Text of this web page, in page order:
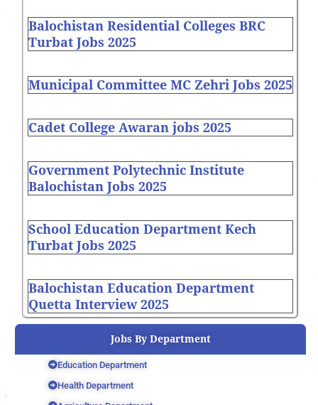
Balochistan Residential Colleges BRC
Turbat Jobs 2025
Municipal Committee MC Zehri Jobs 2025
Cadet College Awaran jobs 2025
Government Polytechnic Institute
Balochistan Jobs 2025
School Education Department Kech
Turbat Jobs 2025
Balochistan Education Department
Quetta Interview 2025
Jobs By Department
Education Department
Health Department